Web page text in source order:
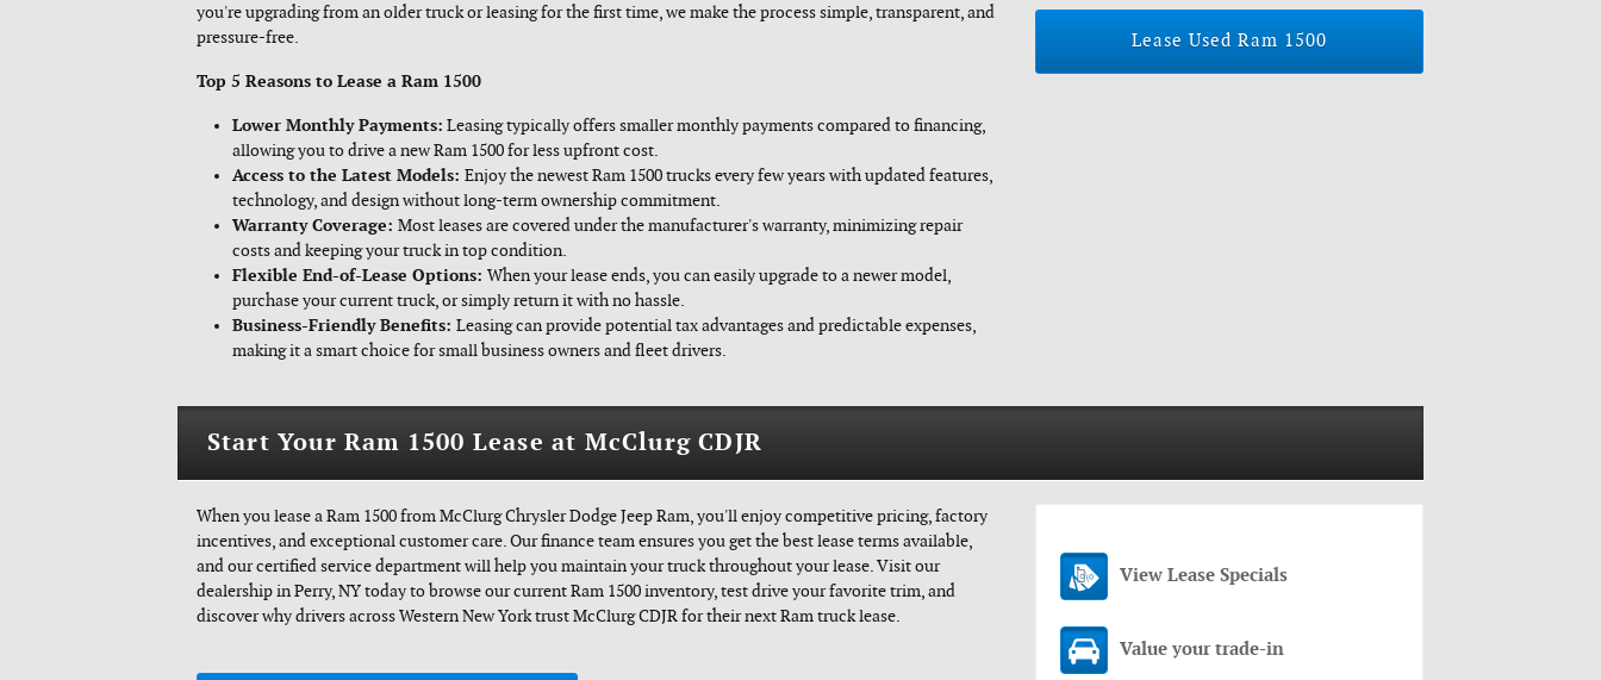
you're upgrading from an older truck or leasing for the first time, we make the process simple, transparent, and
pressure-free.
Top 5 Reasons to Lease a Ram 1500
Lower Monthly Payments: Leasing typically offers smaller monthly payments compared to financing,
allowing you to drive a new Ram 1500 for less upfront cost.
Access to the Latest Models:Enjoy the newest Ram 1500 trucks every few years with updated features,
technology, and design without long-term ownership commitment.
Warranty Coverage:Most leases are covered under the manufacturer's warranty, minimizing repair
costs and keeping your truck in top condition.
Flexible End-of-Lease Options:When your lease ends, you can easily upgrade to a newer model,
purchase your current truck, or simply return it with no hassle.
Business-Friendly Benefits:Leasing can provide potential tax advantages and predictable expenses,
making it a smart choice for small business owners and fleet drivers.
Lease Used Ram 1500
Start Your Ram 1500 Lease at McClurg CDJR
When you lease a Ram 1500 from McClurg Chrysler Dodge Jeep Ram, you'll enjoy competitive pricing, factory
incentives, and exceptional customer care. Our finance team ensures you get the best lease terms available,
and our certified service department will help you maintain your truck throughout your lease. Visit our
dealership in Perry, NY today to browse our current Ram 1500 inventory, test drive your favorite trim, and
discover why drivers across Western New York trust McClurg CDJR for their next Ram truck lease.
View Lease Specials
Value your trade-in